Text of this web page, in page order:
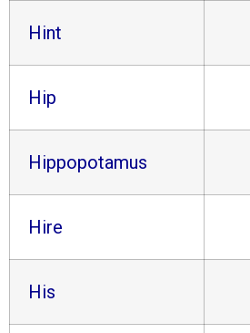
Hint
Hip
Hippopotamus
Hire
His